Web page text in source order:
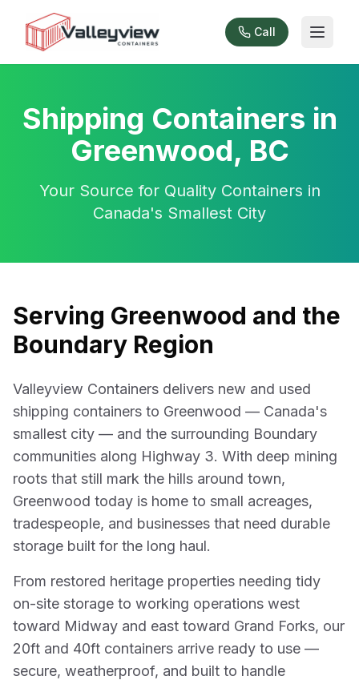
Call
Shipping Containers in
Greenwood, BC
Your Source for Quality Containers in
Canada's Smallest City
Serving Greenwood and the
Boundary Region
Valleyview Containers delivers new and used
shipping containers to Greenwood — Canada's
smallest city — and the surrounding Boundary
communities along Highway 3. With deep mining
roots that still mark the hills around town,
Greenwood today is home to small acreages,
tradespeople, and businesses that need durable
storage built for the long haul.
From restored heritage properties needing tidy
on-site storage to working operations west
toward Midway and east toward Grand Forks, our
20ft and 40ft containers arrive ready to use —
secure, weatherproof, and built to handle